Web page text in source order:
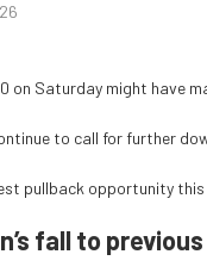
on Saturday might have
to call for further
pullback opportunity
fall to